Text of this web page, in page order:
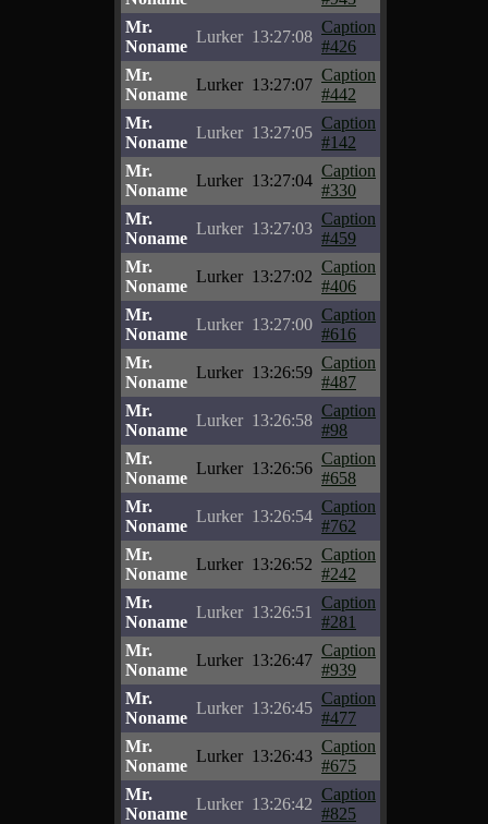
Mr.
Noname
Lurker 13:27:08
Caption
#426
Mr.
Noname
Lurker 13:27:07
Caption
#442
Mr.
Noname
Lurker 13:27:05
Caption
#142
Mr.
Noname
Lurker 13:27:04
Caption
#330
Mr.
Noname
Lurker 13:27:03
Caption
#459
Mr.
Noname
Lurker 13:27:02
Caption
#406
Mr.
Noname
Lurker 13:27:00
Caption
#616
Mr.
Noname
Lurker 13:26:59
Caption
#487
Mr.
Noname
Lurker 13:26:58
Caption
#98
Mr.
Noname
Lurker 13:26:56
Caption
#658
Mr.
Noname
Lurker 13:26:54
Caption
#762
Mr.
Noname
Lurker 13:26:52
Caption
#242
Mr.
Noname
Lurker 13:26:51
Caption
#281
Mr.
Noname
Lurker 13:26:47
Caption
#939
Mr.
Noname
Lurker 13:26:45
Caption
#477
Mr.
Noname
Lurker 13:26:43
Caption
#675
Mr.
Noname
Lurker 13:26:42
Caption
#825